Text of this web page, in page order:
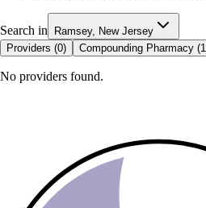
Search in
Ramsey, New Jersey
Providers (0) Compounding Pharmacy (1
No providers found.